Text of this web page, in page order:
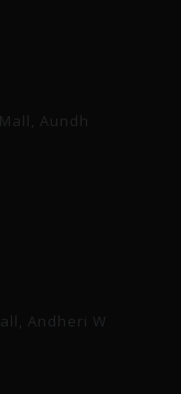
Aundh
Andheri W